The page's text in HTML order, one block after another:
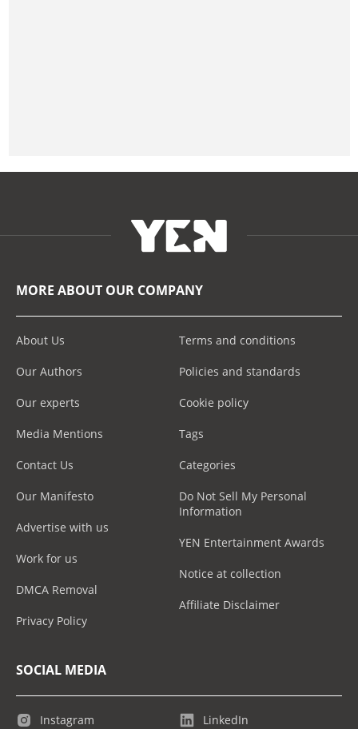
MORE ABOUT OUR COMPANY
About Us
Our Authors
Our experts
Media Mentions
Contact Us
Our Manifesto
Advertise with us
Work for us
DMCA Removal
Privacy Policy
Terms and conditions
Policies and standards
Cookie policy
Tags
Categories
Do Not Sell My Personal
Information
YEN Entertainment Awards
Notice at collection
Affiliate Disclaimer
SOCIAL MEDIA
Instagram LinkedIn